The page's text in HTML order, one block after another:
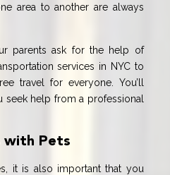
area to another are always
parents ask for the help of
services in NYC to
travel for everyone. You’ll
help from a professional
with Pets
it is also important that you